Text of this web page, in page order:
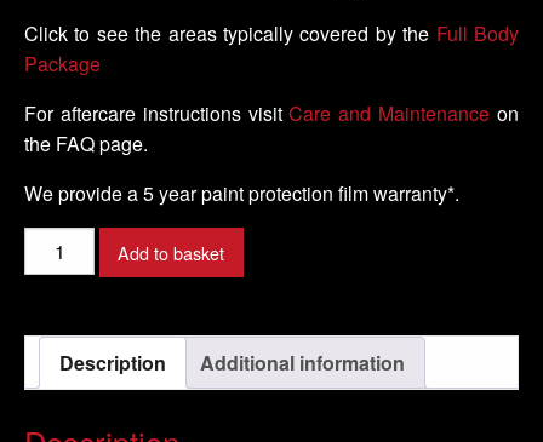
Click to see the areas typically covered by the Full Body
Package
For aftercare instructions visitCare and Maintenance on
the FAQ page.
We provide a 5 year paint protection film warranty*.
VOLKSWAGEN
-
Model
2008-
Add to basket
Description Additional information